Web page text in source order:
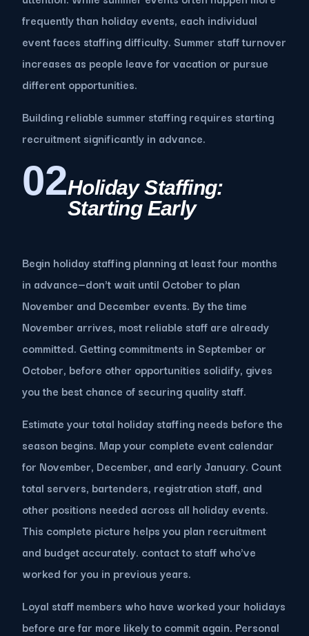
frequently than holiday events, each individual
event faces staffing difficulty. Summer staff turnover
increases as people leave for vacation or pursue
different opportunities.
Building reliable summer staffing requires starting
recruitment significantly in advance.
02Holiday Staffing:
Starting Early
Begin holiday staffing planning at least four months
in advance—don't wait until October to plan
November and December events. By the time
November arrives, most reliable staff are already
committed. Getting commitments in September or
October, before other opportunities solidify, gives
you the best chance of securing quality staff.
Estimate your total holiday staffing needs before the
season begins. Map your complete event calendar
for November, December, and early January. Count
total servers, bartenders, registration staff, and
other positions needed across all holiday events.
This complete picture helps you plan recruitment
and budget accurately. contact to staff who've
worked for you in previous years.
Loyal staff members who have worked your holidays
before are far more likely to commit again. Personal